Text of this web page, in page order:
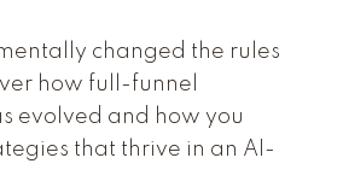
changed the rules
how full-funnel
evolved and how you
that thrive in an AI-